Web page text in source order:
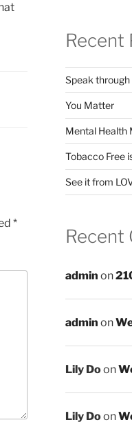
*
Recent
Speak
You Matter
Mental Health
Tobacco Free
See it from
Recent
admin on
admin on
Lily Doon
Lily Doon